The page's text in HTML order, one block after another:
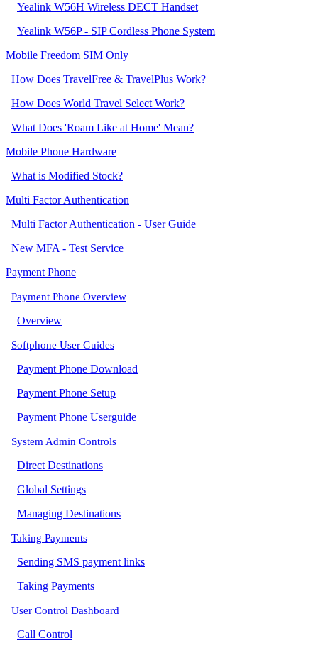
Yealink W56H Wireless DECT Handset
Yealink W56P - SIP Cordless Phone System
Mobile Freedom SIM Only
How Does TravelFree & TravelPlus Work?
How Does World Travel Select Work?
What Does 'Roam Like at Home' Mean?
Mobile Phone Hardware
What is Modified Stock?
Multi Factor Authentication
Multi Factor Authentication - User Guide
New MFA - Test Service
Payment Phone
Payment Phone Overview
Overview
Softphone User Guides
Payment Phone Download
Payment Phone Setup
Payment Phone Userguide
System Admin Controls
Direct Destinations
Global Settings
Managing Destinations
Taking Payments
Sending SMS payment links
Taking Payments
User Control Dashboard
Call Control